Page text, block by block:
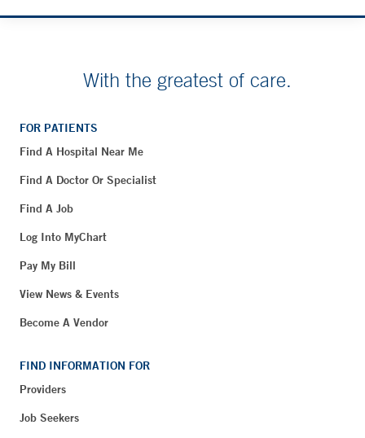
With the greatest of care.
FOR PATIENTS
Find A Hospital Near Me
Find A Doctor Or Specialist
Find A Job
Log Into MyChart
Pay My Bill
View News & Events
Become A Vendor
FIND INFORMATION FOR
Providers
Job Seekers